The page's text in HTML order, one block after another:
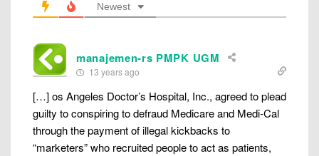
Newest
manajemen-rs PMPK UGM
13 years ago
[…] os Angeles Doctor’s Hospital, Inc., agreed to plead
guilty to conspiring to defraud Medicare and Medi-Cal
through the payment of illegal kickbacks to
“marketers” who recruited people to act as patients,